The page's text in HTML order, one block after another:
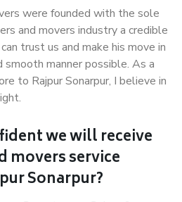
were founded with the sole
and movers industry a credible
trust us and make his move in
manner possible. As a
to Rajpur Sonarpur, I believe in
we will receive
movers service
Sonarpur?